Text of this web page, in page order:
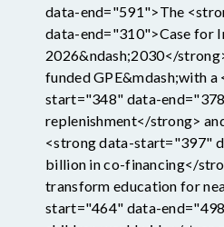
data-end="591">The
data-end="310">Case for
2026&ndash;2030</
funded GPE&mdash;with a
start="348" data-
replenishment</strong>
<strong data-start="397"
billion in co-financing</
transform education for
start="464" data-